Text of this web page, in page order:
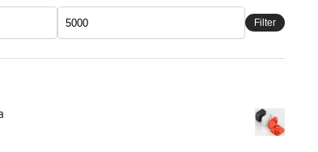
Filter